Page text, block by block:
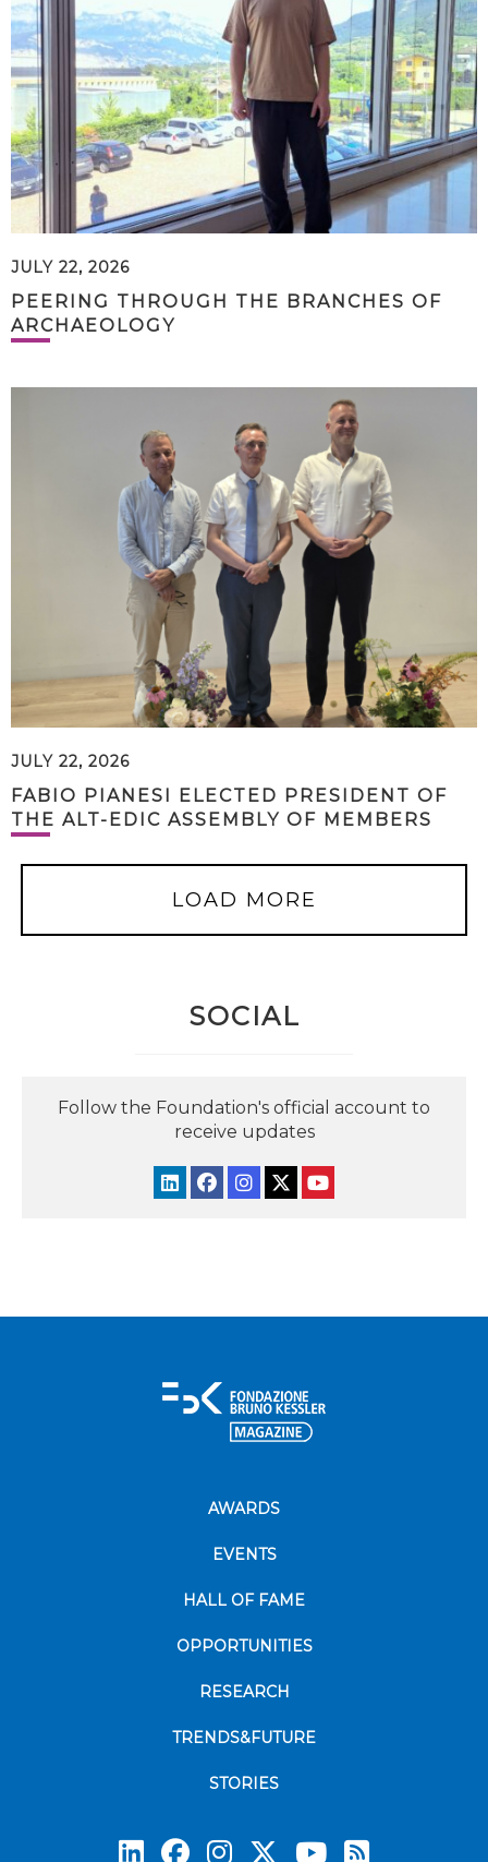
JULY 22, 2026
PEERING THROUGH THE BRANCHES OF
ARCHAEOLOGY
JULY 22, 2026
FABIO PIANESI ELECTED PRESIDENT OF
THE ALT-EDIC ASSEMBLY OF MEMBERS
LOAD MORE
SOCIAL
Follow the Foundation's official account to
receive updates
AWARDS
EVENTS
HALL OF FAME
OPPORTUNITIES
RESEARCH
TRENDS&FUTURE
STORIES